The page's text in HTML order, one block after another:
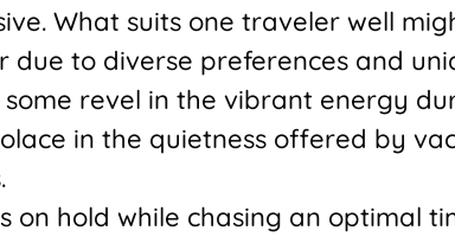
What suits one traveler well
due to diverse preferences and
some revel in the vibrant energy
in the quietness offered by
on hold while chasing an optimal